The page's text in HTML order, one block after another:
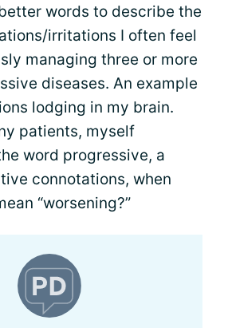
words to describe the
irritations I often feel
managing three or more
diseases. An example
lodging in my brain.
patients, myself
word progressive, a
connotations, when
“worsening?”